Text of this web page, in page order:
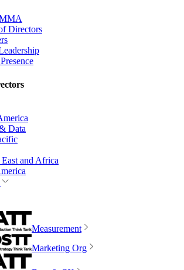
Directors
Data
and Africa
Measurement
Marketing Org